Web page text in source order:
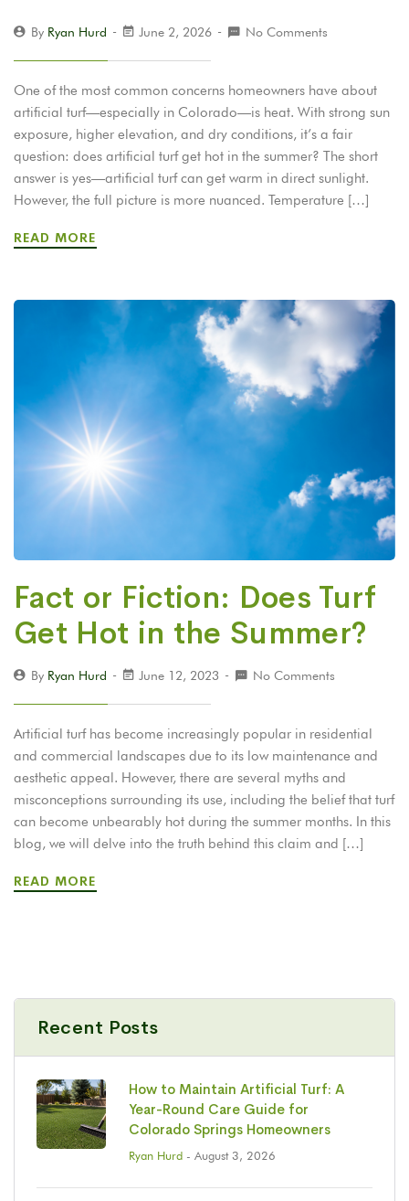
By Ryan Hurd June 2, 2026 No Comments
One of the most common concerns homeowners have about
artificial turf—especially in Colorado—is heat. With strong sun
exposure, higher elevation, and dry conditions, it’s a fair
question: does artificial turf get hot in the summer? The short
answer is yes—artificial turf can get warm in direct sunlight.
However, the full picture is more nuanced. Temperature […]
READ MORE
Fact or Fiction: Does Turf
Get Hot in the Summer?
By Ryan Hurd June 12, 2023 No Comments
Artificial turf has become increasingly popular in residential
and commercial landscapes due to its low maintenance and
aesthetic appeal. However, there are several myths and
misconceptions surrounding its use, including the belief that turf
can become unbearably hot during the summer months. In this
blog, we will delve into the truth behind this claim and […]
READ MORE
Recent Posts
How to Maintain Artificial Turf: A
Year-Round Care Guide for
Colorado Springs Homeowners
Ryan Hurd - August 3, 2026